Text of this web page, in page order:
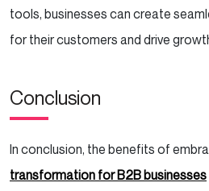
tools, businesses can create
for their customers and drive
Conclusion
In conclusion, the benefits of
transformation for B2B businesses